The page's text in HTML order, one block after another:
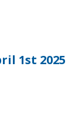
1st 2025